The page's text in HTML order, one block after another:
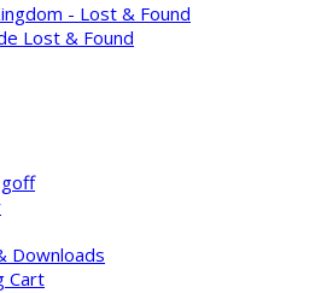
- Lost & Found
Lost & Found
Downloads
Cart